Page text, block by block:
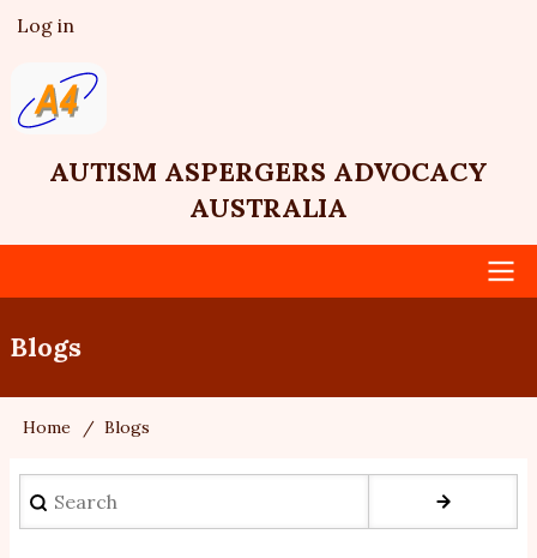
Skip
main
content
User
account
menu
Log in
AUTISM ASPERGERS ADVOCACY
AUSTRALIA
Main
Blogs
Breadcrumb
Home Blogs
Search